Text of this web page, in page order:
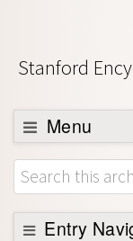
Stanford
Menu
Browse
About
Support
Entry